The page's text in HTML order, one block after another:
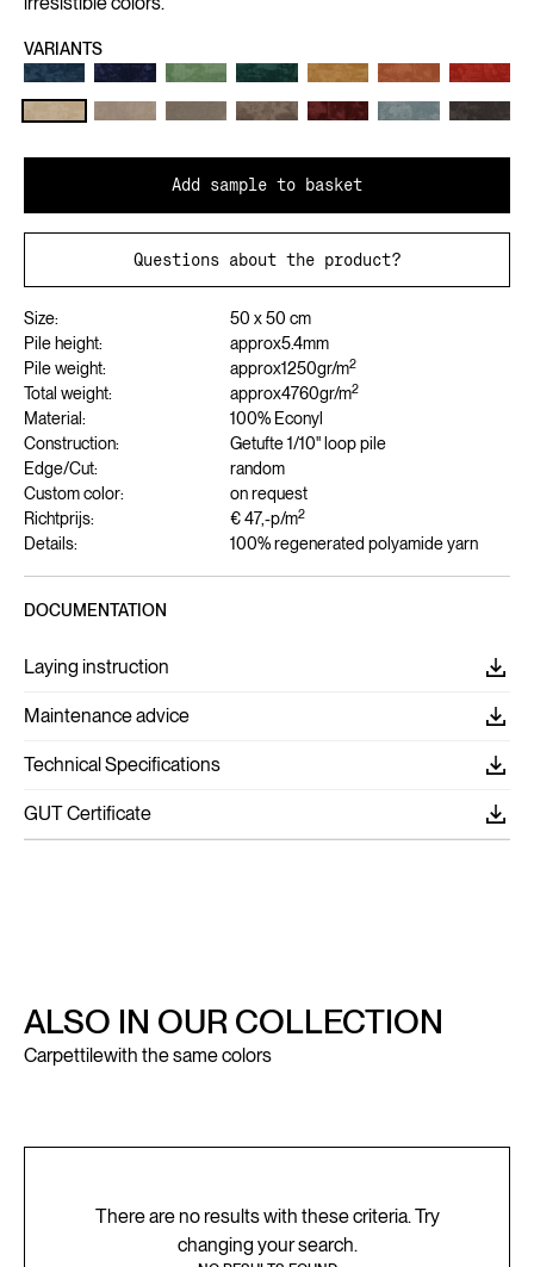
VARIANTS
Add sample to basket
Questions about the product?
Size:
50 x 50 cm
Pile height:
approx5.4mm
Pile weight:
approx1250gr/m2
Total weight: approx4760gr/m2
Material:
100% Econyl
Construction:
Getufte 1/10" loop pile
Edge/Cut:
random
Custom color:
on request
Richtprijs:
€ 47,-p/m2
Details: 100% regenerated polyamide yarn
DOCUMENTATION
Laying instruction
Maintenance advice
Technical Specifications
GUT Certificate
ALSO IN OUR COLLECTION
Carpettilewith the same colors
There are no results with these criteria. Try
changing your search.